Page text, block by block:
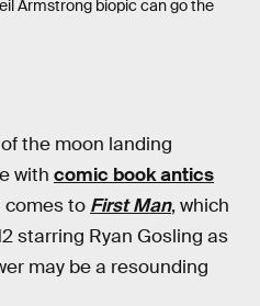
Armstrong biopic can go the
the moon landing
with comic book antics
comes to First Man, which
starring Ryan Gosling as
may be a resounding